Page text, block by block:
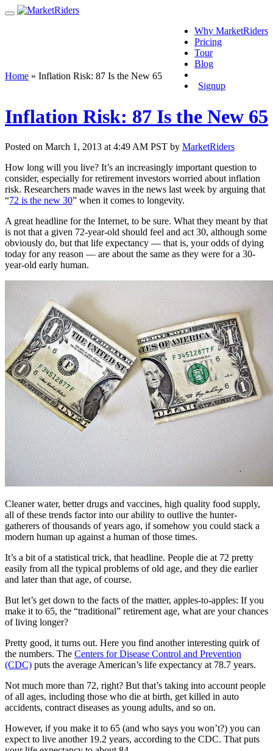
Why MarketRiders
Pricing
Tour
Blog
Signup
Home » Inflation Risk: 87 Is the New 65
Inflation Risk: 87 Is the New 65
Posted on March 1, 2013 at 4:49 AM PST by MarketRiders
How long will you live? It’s an increasingly important question to
consider, especially for retirement investors worried about inflation
risk. Researchers made waves in the news last week by arguing that
“72 is the new 30” when it comes to longevity.
A great headline for the Internet, to be sure. What they meant by that
is not that a given 72-year-old should feel and act 30, although some
obviously do, but that life expectancy — that is, your odds of dying
today for any reason — are about the same as they were for a 30-
year-old early human.
Cleaner water, better drugs and vaccines, high quality food supply,
all of these trends factor into our ability to outlive the hunter-
gatherers of thousands of years ago, if somehow you could stack a
modern human up against a human of those times.
It’s a bit of a statistical trick, that headline. People die at 72 pretty
easily from all the typical problems of old age, and they die earlier
and later than that age, of course.
But let’s get down to the facts of the matter, apples-to-apples: If you
make it to 65, the “traditional” retirement age, what are your chances
of living longer?
Pretty good, it turns out. Here you find another interesting quirk of
the numbers. The Centers for Disease Control and Prevention
(CDC) puts the average American’s life expectancy at 78.7 years.
Not much more than 72, right? But that’s taking into account people
of all ages, including those who die at birth, get killed in auto
accidents, contract diseases as young adults, and so on.
However, if you make it to 65 (and who says you won’t?) you can
expect to live another 19.2 years, according to the CDC. That puts